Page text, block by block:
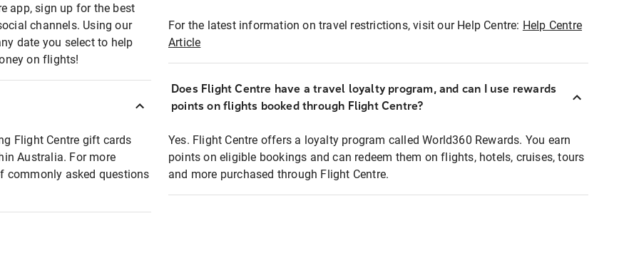
app, sign up for the best
channels. Using our
date you select to help
on flights!
Flight Centre gift cards
Australia. For more
commonly asked questions
For the latest information on travel restrictions, visit our Help Centre: Help Centre
Article
Does Flight Centre have a travel loyalty program, and can I use rewards
points on flights booked through Flight Centre?
Yes. Flight Centre offers a loyalty program called World360 Rewards. You earn
points on eligible bookings and can redeem them on flights, hotels, cruises, tours
and more purchased through Flight Centre.